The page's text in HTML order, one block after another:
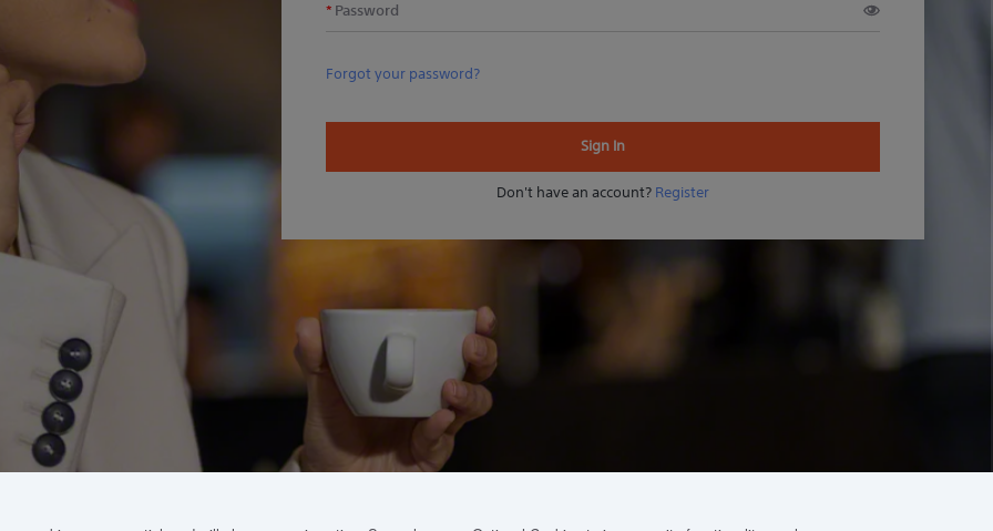
Password
Forgot your password?
Sign In
Don't have an account? Register